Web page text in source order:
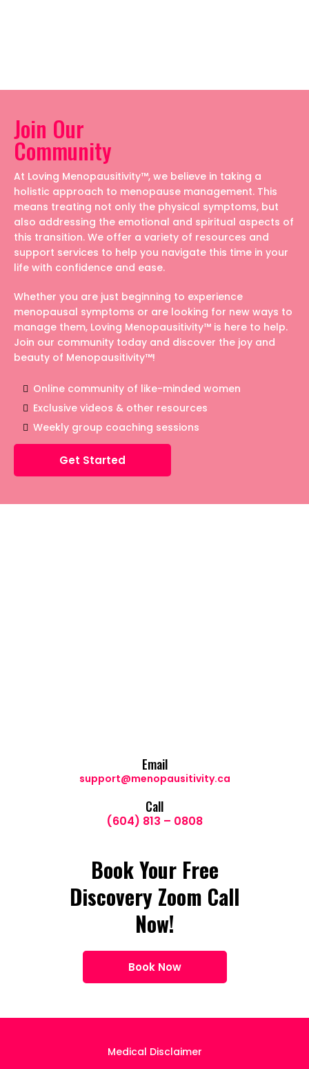
Join Our
Community
At Loving Menopausitivity™, we believe in taking a
holistic approach to menopause management. This
means treating not only the physical symptoms, but
also addressing the emotional and spiritual aspects of
this transition. We offer a variety of resources and
support services to help you navigate this time in your
life with confidence and ease.
Whether you are just beginning to experience
menopausal symptoms or are looking for new ways to
manage them, Loving Menopausitivity™ is here to help.
Join our community today and discover the joy and
beauty of Menopausitivity™!
Online community of like-minded women
Exclusive videos & other resources
Weekly group coaching sessions
Get Started
Email
support@menopausitivity.ca
Call
(604) 813 – 0808
Book Your Free
Discovery Zoom Call
Now!
Book Now
Medical Disclaimer